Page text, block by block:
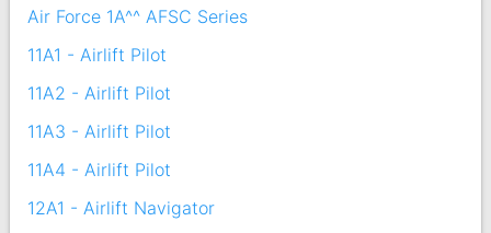
Air Force 1A^^ AFSC Series
11A1 - Airlift Pilot
11A2 - Airlift Pilot
11A3 - Airlift Pilot
11A4 - Airlift Pilot
12A1 - Airlift Navigator